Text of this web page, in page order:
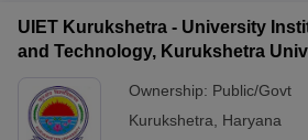
UIET Kurukshetra - University
and Technology, Kurukshetra
Ownership: Public/Govt
Kurukshetra
Haryana